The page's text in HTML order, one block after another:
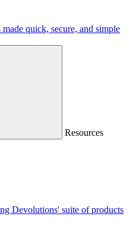
made quick, secure, and simple
Resources
Devolutions' suite of products